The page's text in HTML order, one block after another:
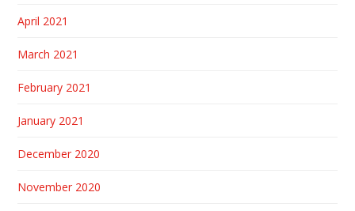
April 2021
March 2021
February 2021
January 2021
December 2020
November 2020